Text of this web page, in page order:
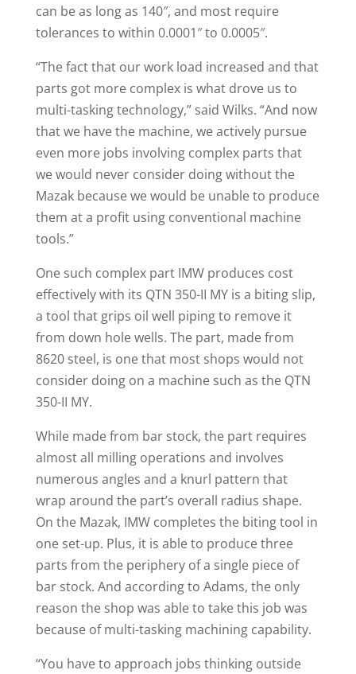
can be as long as 140″, and most require
tolerances to within 0.0001″ to 0.0005″.
“The fact that our work load increased and that
parts got more complex is what drove us to
multi-tasking technology,” said Wilks. “And now
that we have the machine, we actively pursue
even more jobs involving complex parts that
we would never consider doing without the
Mazak because we would be unable to produce
them at a profit using conventional machine
tools.”
One such complex part IMW produces cost
effectively with its QTN 350-II MY is a biting slip,
a tool that grips oil well piping to remove it
from down hole wells. The part, made from
8620 steel, is one that most shops would not
consider doing on a machine such as the QTN
350-II MY.
While made from bar stock, the part requires
almost all milling operations and involves
numerous angles and a knurl pattern that
wrap around the part’s overall radius shape.
On the Mazak, IMW completes the biting tool in
one set-up. Plus, it is able to produce three
parts from the periphery of a single piece of
bar stock. And according to Adams, the only
reason the shop was able to take this job was
because of multi-tasking machining capability.
“You have to approach jobs thinking outside